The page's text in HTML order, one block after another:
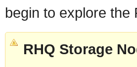
begin to explore
RHQ Storage